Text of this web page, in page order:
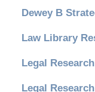
Dewey B
Law Library
Legal
Legal